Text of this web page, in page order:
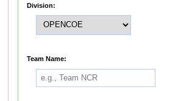
Division:
Team Name: